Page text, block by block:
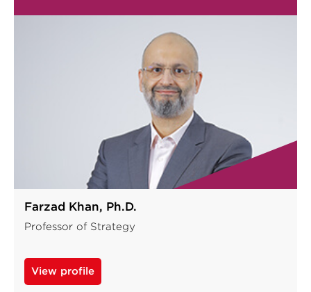
Farzad Khan, Ph.D.
Professor of Strategy
View profile